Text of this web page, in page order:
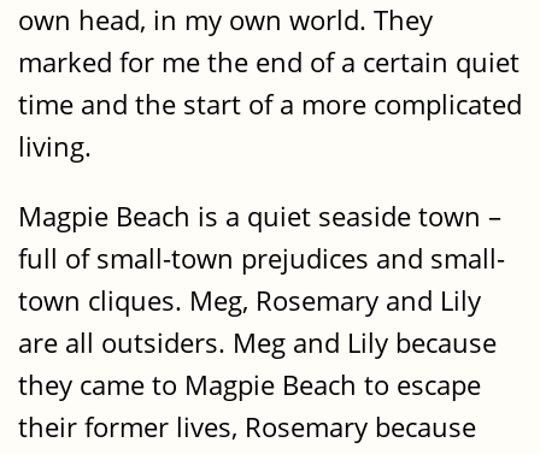
own head, in my own world. They
marked for me the end of a certain quiet
time and the start of a more complicated
living.
Magpie Beach is a quiet seaside town –
full of small-town prejudices and small-
town cliques. Meg, Rosemary and Lily
are all outsiders. Meg and Lily because
they came to Magpie Beach to escape
their former lives, Rosemary because